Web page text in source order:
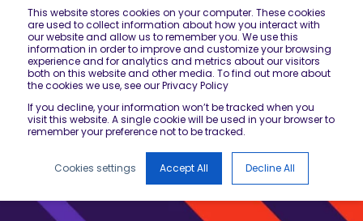
This website stores cookies on your computer. These cookies
are used to collect information about how you interact with
our website and allow us to remember you. We use this
information in order to improve and customize your browsing
experience and for analytics and metrics about our visitors
both on this website and other media. To find out more about
the cookies we use, see our Privacy Policy
If you decline, your information won’t be tracked when you
visit this website. A single cookie will be used in your browser to
remember your preference not to be tracked.
Cookies settings Accept All Decline All